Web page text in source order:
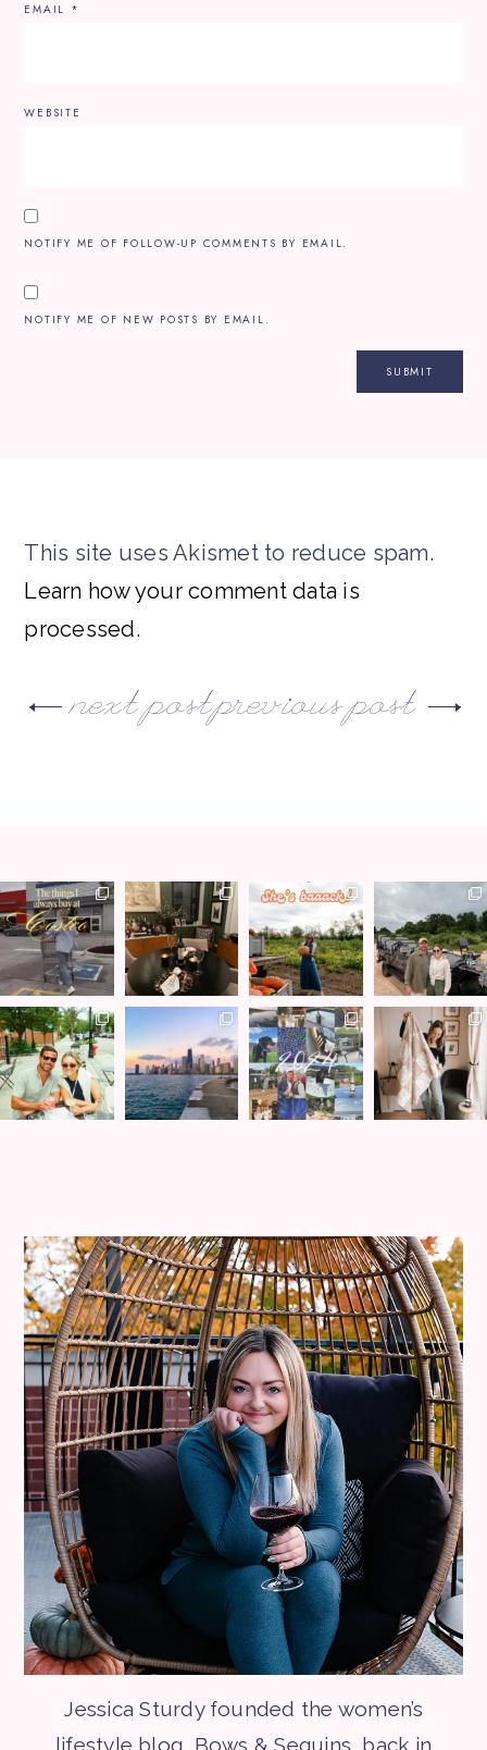
EMAIL *
WEBSITE
NOTIFY ME OF FOLLOW-UP COMMENTS BY EMAIL.
NOTIFY ME OF NEW POSTS BY EMAIL.
This site uses Akismet to reduce spam.
Learn how your comment data is
processed.
previous post
next post
Jessica Sturdy founded the women’s
lifestyle blog, Bows & Sequins, back in